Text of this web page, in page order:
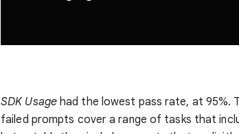
SDK Usagehad the lowest pass rate, at 95%.
failed prompts cover a range of tasks that